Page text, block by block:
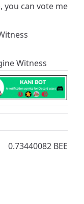
you can vote me
Witness
0.73440082 BEE